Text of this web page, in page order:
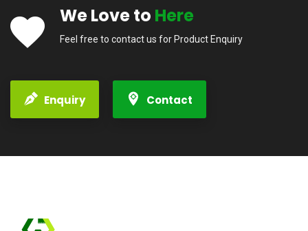
We Love to Here
Feel free to contact us for Product Enquiry
Enquiry Contact